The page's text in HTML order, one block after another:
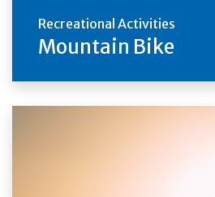
Recreational Activities
Mountain Bike